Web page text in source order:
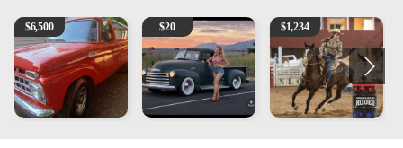
1965 Ford F-250
$6,500 Vintage Chevrolet 3100 Pickup Truck - 327 V8, 4-
$20 AQHA 5 year old Gelding
$1,234